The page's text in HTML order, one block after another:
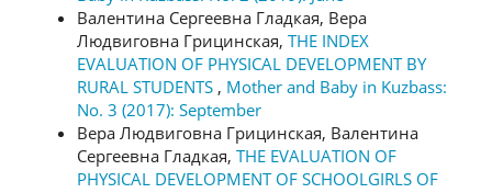
Валентина Сергеевна Гладкая, Вера
Людвиговна Грицинская, THE INDEX
EVALUATION OF PHYSICAL DEVELOPMENT BY
RURAL STUDENTS , Mother and Baby in Kuzbass:
No. 3 (2017): September
Вера Людвиговна Грицинская, Валентина
Сергеевна Гладкая, THE EVALUATION OF
PHYSICAL DEVELOPMENT OF SCHOOLGIRLS OF